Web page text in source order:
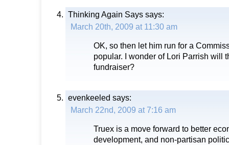
Thinking Again Says says:
March 20th, 2009 at 11:30 am
OK, so then let him run for a
popular. I wonder of Lori Parrish will
fundraiser?
evenkeeled says:
March 22nd, 2009 at 7:16 am
Truex is a move forward to better
development, and non-partisan